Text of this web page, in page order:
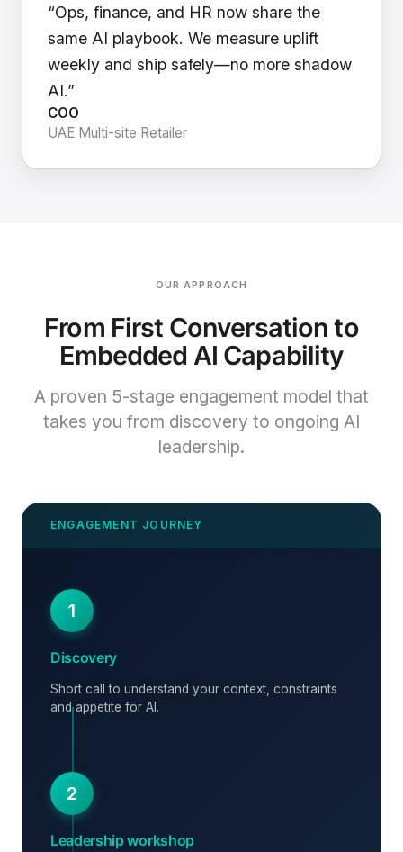
“Ops, finance, and HR now share the
same AI playbook. We measure uplift
weekly and ship safely—no more shadow
AI.”
COO
UAE Multi-site Retailer
OUR APPROACH
From First Conversation to
Embedded AI Capability
A proven 5-stage engagement model that
takes you from discovery to ongoing AI
leadership.
1
Discovery
Short call to understand your context, constraints
and appetite for AI.
2
Leadership workshop